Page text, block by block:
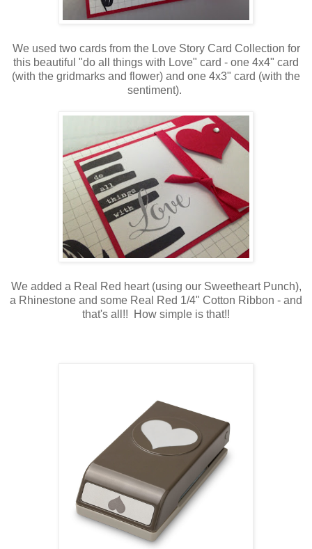
We used two cards from the Love Story Card Collection for
this beautiful "do all things with Love" card - one 4x4" card
(with the gridmarks and flower) and one 4x3" card (with the
sentiment).
We added a Real Red heart (using our Sweetheart Punch),
a Rhinestone and some Real Red 1/4" Cotton Ribbon - and
that's all!! How simple is that!!